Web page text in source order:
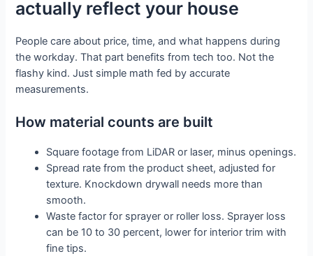
actually reflect your house
People care about price, time, and what happens during
the workday. That part benefits from tech too. Not the
flashy kind. Just simple math fed by accurate
measurements.
How material counts are built
Square footage from LiDAR or laser, minus openings.
Spread rate from the product sheet, adjusted for
texture. Knockdown drywall needs more than
smooth.
Waste factor for sprayer or roller loss. Sprayer loss
can be 10 to 30 percent, lower for interior trim with
fine tips.